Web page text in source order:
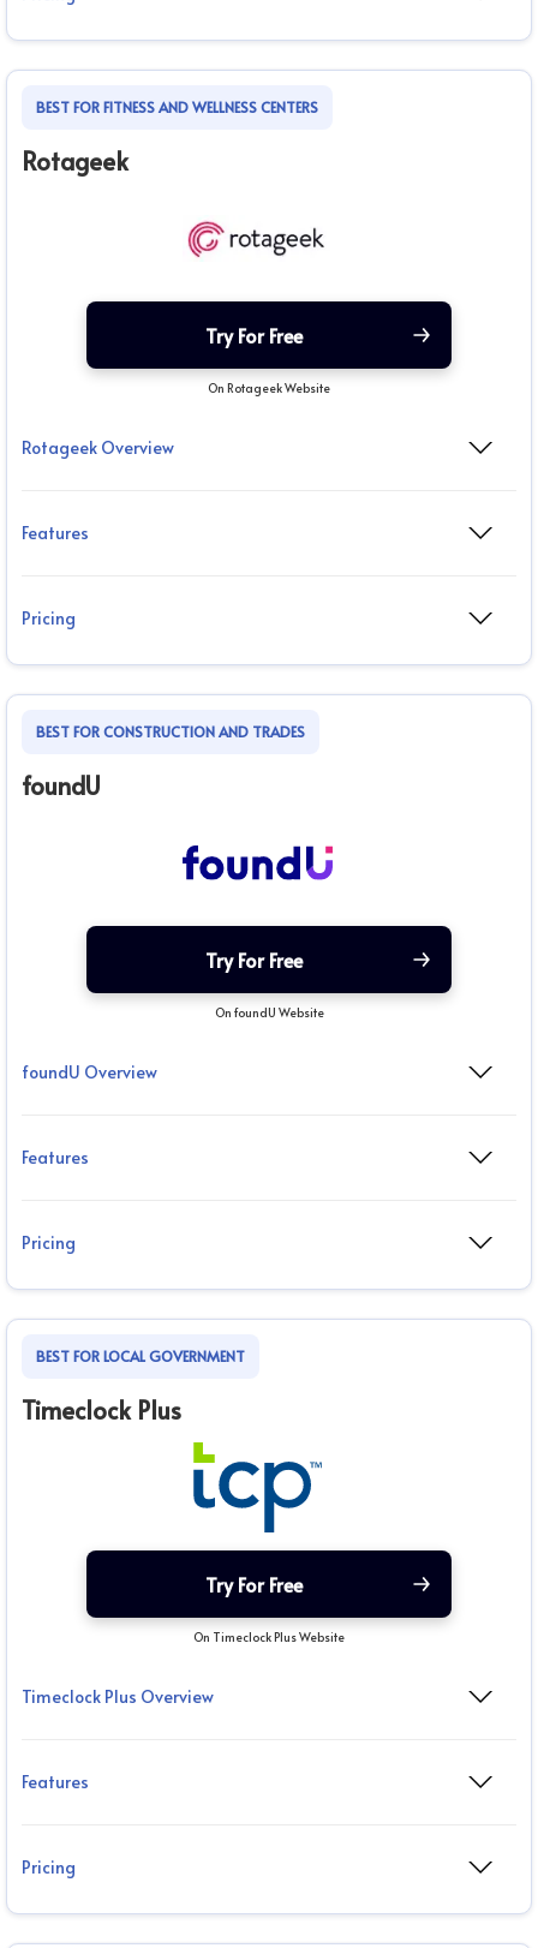
BEST FOR FITNESS AND WELLNESS CENTERS
Rotageek
Try For Free
On Rotageek Website
Rotageek Overview
Features
Pricing
BEST FOR CONSTRUCTION AND TRADES
foundU
Try For Free
On foundU Website
foundU Overview
Features
Pricing
BEST FOR LOCAL GOVERNMENT
Timeclock Plus
Try For Free
On Timeclock Plus Website
Timeclock Plus Overview
Features
Pricing